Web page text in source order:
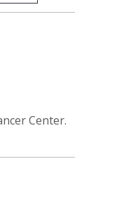
Center.